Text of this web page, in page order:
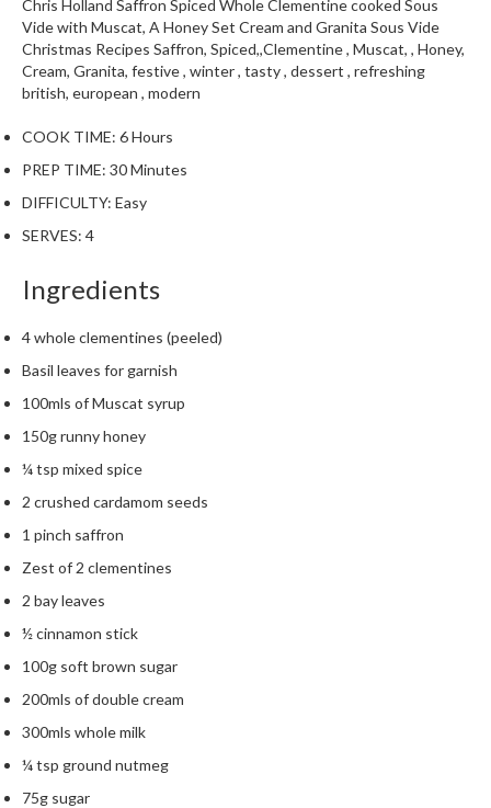
a
p
o
u
h
C
m
p
s
a
b
e
V
a
u
u
m
P
u
c
h
s
H
Chris Holland Saffron Spiced Whole Clementine cooked Sous
Vide with Muscat, A Honey Set Cream and Granita Sous Vide
Christmas Recipes Saffron, Spiced,,Clementine , Muscat, , Honey,
Cream, Granita, festive , winter , tasty , dessert , refreshing
british, european , modern
COOK TIME: 6 Hours
PREP TIME: 30 Minutes
DIFFICULTY: Easy
SERVES: 4
Ingredients
4 whole clementines (peeled)
Basil leaves for garnish
100mls of Muscat syrup
150g runny honey
¼ tsp mixed spice
2 crushed cardamom seeds
1 pinch saffron
Zest of 2 clementines
2 bay leaves
½ cinnamon stick
100g soft brown sugar
200mls of double cream
300mls whole milk
¼ tsp ground nutmeg
75g sugar